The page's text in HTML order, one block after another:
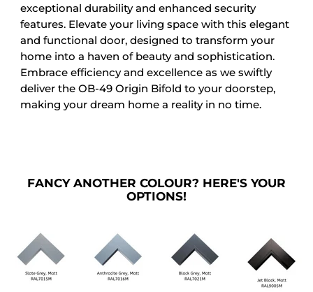
exceptional durability and enhanced security
features. Elevate your living space with this elegant
and functional door, designed to transform your
home into a haven of beauty and sophistication.
Embrace efficiency and excellence as we swiftly
deliver the OB-49 Origin Bifold to your doorstep,
making your dream home a reality in no time.
FANCY ANOTHER COLOUR? HERE'S YOUR
OPTIONS!